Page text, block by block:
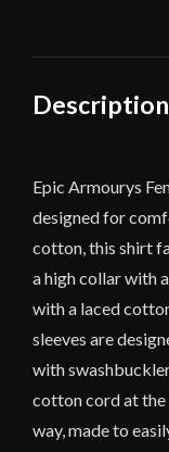
Description
Epic Armourys
designed for
cotton, this shirt
a high collar with
with a laced
sleeves are
with
cotton cord at
way, made to